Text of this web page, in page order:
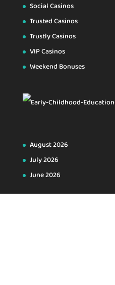
Social Casinos
Trusted Casinos
Trustly Casinos
VIP Casinos
Weekend Bonuses
August 2026
July 2026
June 2026